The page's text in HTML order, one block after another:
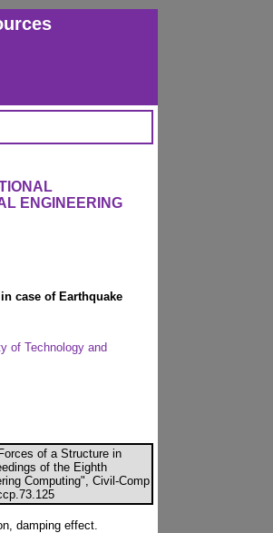
ENGINEERING
case of Earthquake
of Technology and
of a Structure in
of the Eighth
Computing", Civil-Comp
damping effect.